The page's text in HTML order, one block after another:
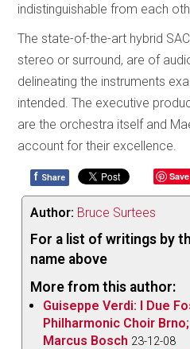
indistinguishable from each
The state-of-the-art hybrid
stereo or surround, are of
delineating the instruments
intended. The executive
are the orchestra itself and
account for their excellence.
f Share Save
Author: Bruce Surtees
For a list of writings by
name above
More from this author:
Guiseppe Verdi: I Due
Philharmonic Choir
Marcus Bosch 23-12-08